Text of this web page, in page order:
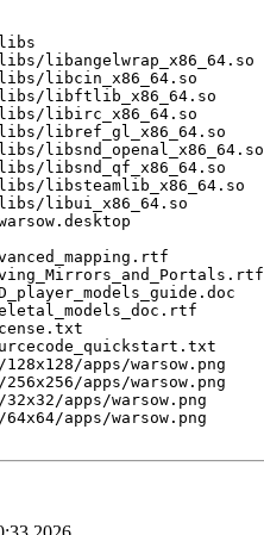
libs
libangelwrap_x86_64.so
libcin_x86_64.so
libs/libftlib_x86_64.so
libs/libirc_x86_64.so
libref_gl_x86_64.so
libsnd_openal_x86_64.so
libsnd_qf_x86_64.so
libsteamlib_x86_64.so
libui_x86_64.so
apps/warsow.png
apps/warsow.png
apps/warsow.png
apps/warsow.png